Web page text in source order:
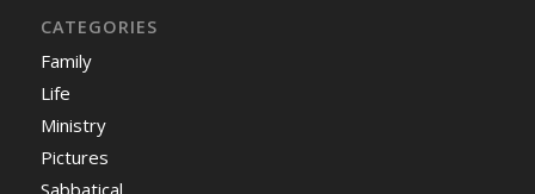
CATEGORIES
Family
Life
Ministry
Pictures